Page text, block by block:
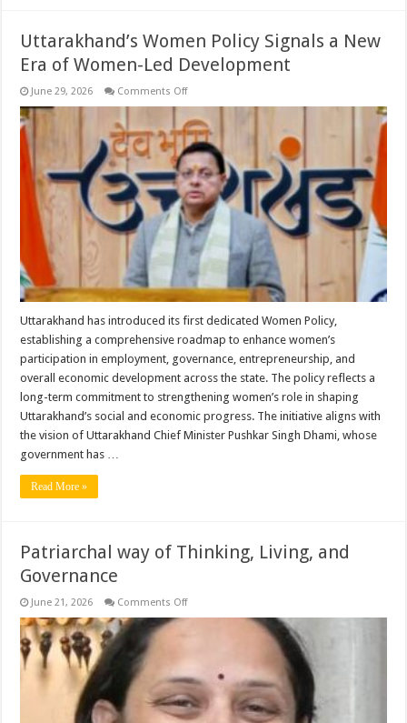
Uttarakhand’s Women Policy Signals a New
Era of Women-Led Development
June 29, 2026 Comments Offon
Policy
Signals
a
New
Era
of
Women-
Led
Development
Uttarakhand has introduced its first dedicated Women Policy,
establishing a comprehensive roadmap to enhance women’s
participation in employment, governance, entrepreneurship, and
overall economic development across the state. The policy reflects a
long-term commitment to strengthening women’s role in shaping
Uttarakhand’s social and economic progress. The initiative aligns with
the vision of Uttarakhand Chief Minister Pushkar Singh Dhami, whose
government has …
Read More »
Patriarchal way of Thinking, Living, and
Governance
June 21, 2026 Comments Offon
Governance